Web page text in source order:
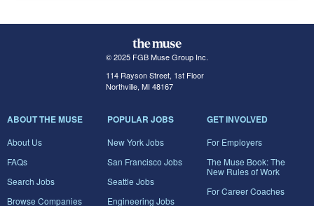
© 2025 FGB Muse Group Inc.
114 Rayson Street, 1st Floor
Northville, MI 48167
ABOUT THE MUSE
About Us
FAQs
Search Jobs
Browse Companies
POPULAR JOBS
New York Jobs
San Francisco Jobs
Seattle Jobs
Engineering Jobs
GET INVOLVED
For Employers
The Muse Book: The
New Rules of Work
For Career Coaches